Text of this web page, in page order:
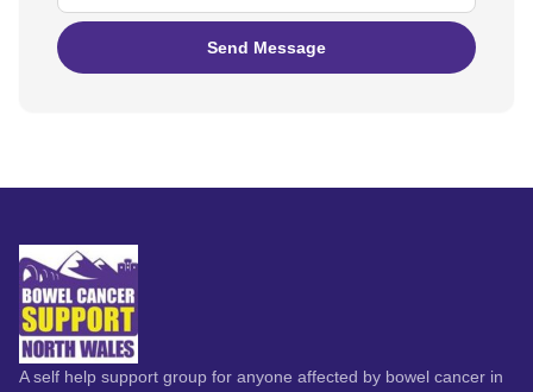
Send Message
A self help support group for anyone affected by bowel cancer in